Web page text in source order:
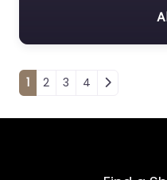
Posts
1 2 3 4